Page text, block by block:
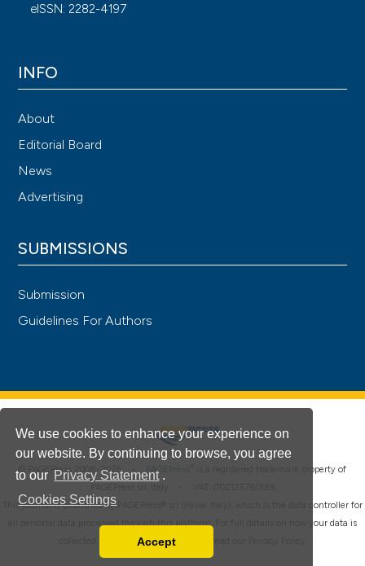
We use cookies to enhance your experience on
our website. By continuing to browse, you agree
to our Privacy Statement .
Cookies Settings
Accept
eISSN: 2282-4197
INFO
About
Editorial Board
News
Advertising
SUBMISSIONS
Submission
Guidelines For Authors
© PAGEPress 2008-2026 • PAGEPress
is a registered trademark property of
This journal is published by PAGEPress® srl (Pavia, Italy), which is the data controller for
all personal data processed through this platform. For full details on how your data is
collected, used and protected, please read our